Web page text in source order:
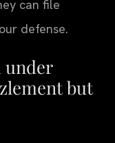
can file
defense.
under
but